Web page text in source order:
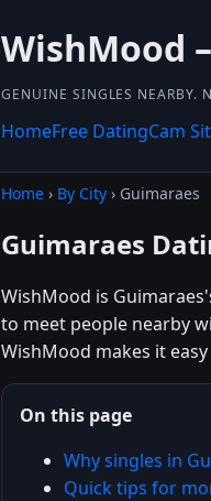
WishMood
GENUINE SINGLES NEARBY.
HomeFree DatingCam
Home › By City › Guimaraes
Guimaraes
WishMood is
to meet people nearby
WishMood makes it
On this page
Why singles in
Quick tips for